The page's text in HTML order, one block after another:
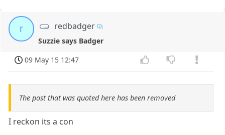
r redbadger
Suzzie says Badger
09 May 15 12:47
The post that was quoted here has been removed
I reckon its a con